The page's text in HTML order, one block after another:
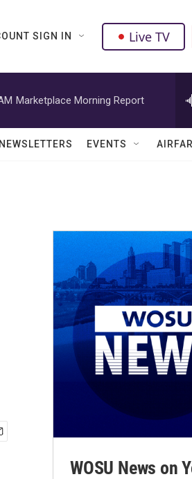
SIGN IN Live TV
Marketplace Morning Report
EVENTS
WOSU News on